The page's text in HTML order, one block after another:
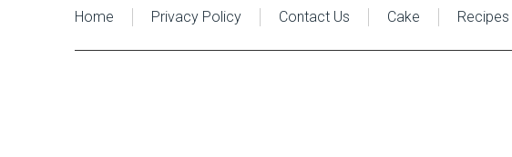
Home Privacy Policy Contact Us Cake Recipes